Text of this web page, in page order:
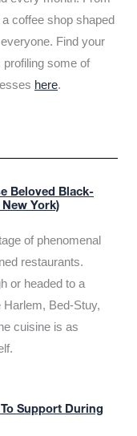
coffee shop shaped
Find your
some of
here.
Beloved Black-
York)
of phenomenal
restaurants.
or headed to a
Bed-Stuy,
cuisine is as
Support During